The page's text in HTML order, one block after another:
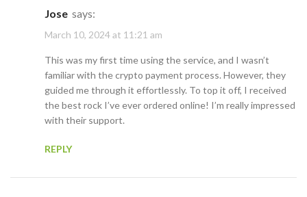
Jose says:
March 10, 2024 at 11:21 am
This was my first time using the service, and I wasn’t
familiar with the crypto payment process. However, they
guided me through it effortlessly. To top it off, I received
the best rock I’ve ever ordered online! I’m really impressed
with their support.
REPLY